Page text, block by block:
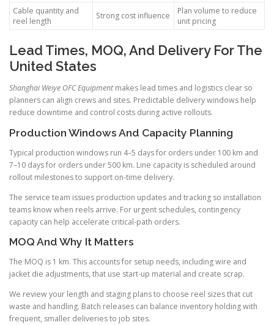
Cable quantity and
reel length
Strong cost influence
Plan volume to reduce
unit pricing
Lead Times, MOQ, And Delivery For The
United States
Shanghai Weiye OFC Equipmentmakes lead times and logistics clear so
planners can align crews and sites. Predictable delivery windows help
reduce downtime and control costs during active rollouts.
Production Windows And Capacity Planning
Typical production windows run 4–5 days for orders under 100 km and
7–10 days for orders under 500 km. Line capacity is scheduled around
rollout milestones to support on-time delivery.
The service team issues production updates and tracking so installation
teams know when reels arrive. For urgent schedules, contingency
capacity can help accelerate critical-path orders.
MOQ And Why It Matters
The MOQ is 1 km. This accounts for setup needs, including wire and
jacket die adjustments, that use start-up material and create scrap.
We review your length and staging plans to choose reel sizes that cut
waste and handling. Batch releases can balance inventory holding with
frequent, smaller deliveries to job sites.